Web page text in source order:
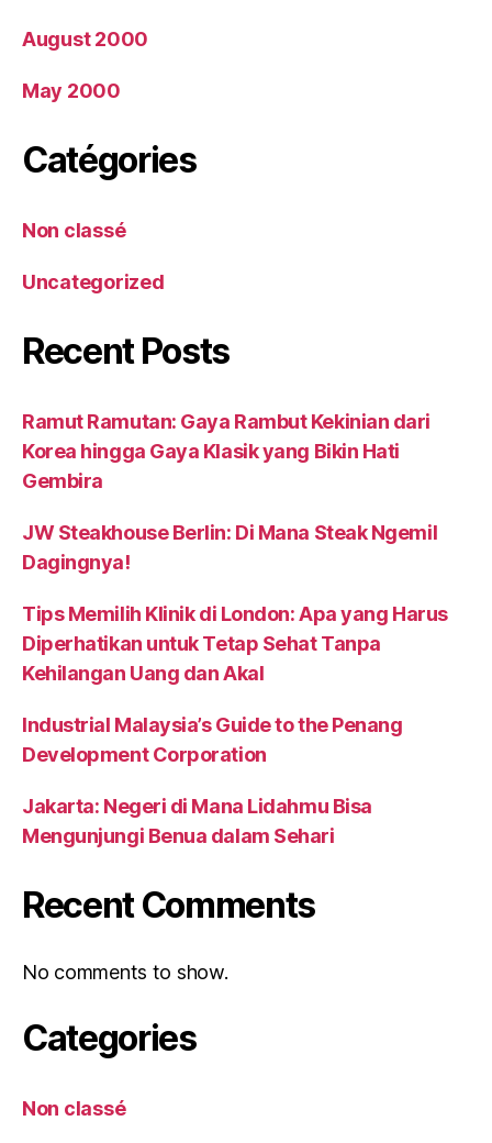
August 2000
May 2000
Catégories
Non classé
Uncategorized
Recent Posts
Ramut Ramutan: Gaya Rambut Kekinian dari
Korea hingga Gaya Klasik yang Bikin Hati
Gembira
JW Steakhouse Berlin: Di Mana Steak Ngemil
Dagingnya!
Tips Memilih Klinik di London: Apa yang Harus
Diperhatikan untuk Tetap Sehat Tanpa
Kehilangan Uang dan Akal
Industrial Malaysia’s Guide to the Penang
Development Corporation
Jakarta: Negeri di Mana Lidahmu Bisa
Mengunjungi Benua dalam Sehari
Recent Comments
No comments to show.
Categories
Non classé